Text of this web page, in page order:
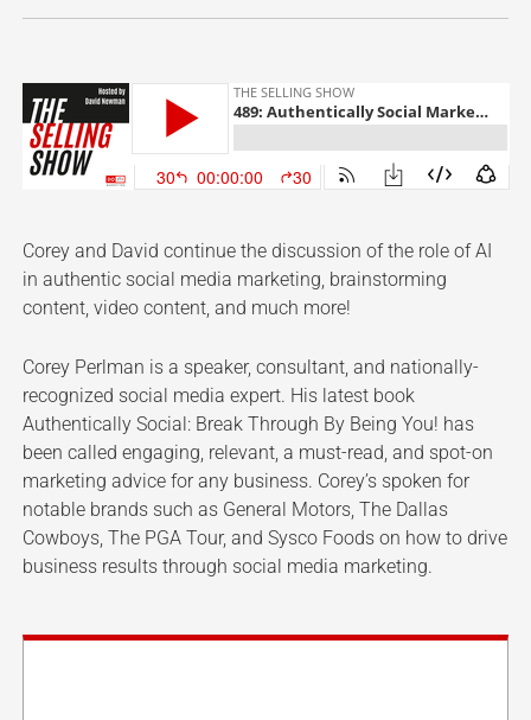
Corey and David continue the discussion of the role of AI
in authentic social media marketing, brainstorming
content, video content, and much more!
Corey Perlman is a speaker, consultant, and nationally-
recognized social media expert. His latest book
Authentically Social: Break Through By Being You! has
been called engaging, relevant, a must-read, and spot-on
marketing advice for any business. Corey’s spoken for
notable brands such as General Motors, The Dallas
Cowboys, The PGA Tour, and Sysco Foods on how to drive
business results through social media marketing.